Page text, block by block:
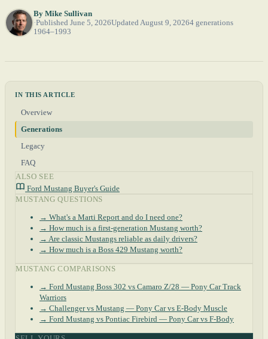
By Mike Sullivan
Published June 5, 2026Updated August 9, 20264 generations
1964–1993
IN THIS ARTICLE
Overview
Generations
Legacy
FAQ
ALSO SEE
Ford Mustang Buyer's Guide
MUSTANG QUESTIONS
→ What's a Marti Report and do I need one?
→ How much is a first-generation Mustang worth?
→ Are classic Mustangs reliable as daily drivers?
→ How much is a Boss 429 Mustang worth?
MUSTANG COMPARISONS
→ Ford Mustang Boss 302 vs Camaro Z/28 — Pony Car Track
Warriors
→ Challenger vs Mustang — Pony Car vs E-Body Muscle
→ Ford Mustang vs Pontiac Firebird — Pony Car vs F-Body